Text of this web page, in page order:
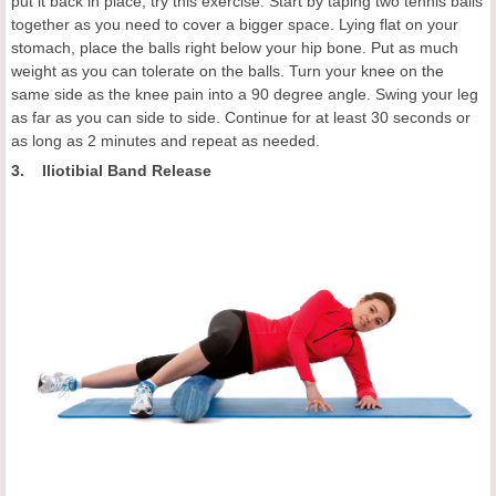
together as you need to cover a bigger space. Lying flat on your
stomach, place the balls right below your hip bone. Put as much
weight as you can tolerate on the balls. Turn your knee on the
same side as the knee pain into a 90 degree angle. Swing your leg
as far as you can side to side. Continue for at least 30 seconds or
as long as 2 minutes and repeat as needed.
3. Iliotibial Band Release